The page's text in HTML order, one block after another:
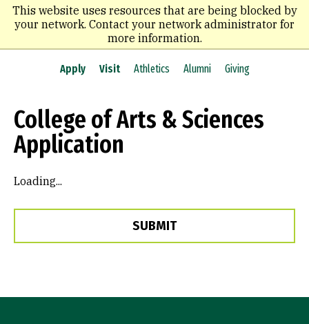
This website uses resources that are being blocked by
your network. Contact your network administrator for
more information.
Skip
main
content
Apply Visit Athletics Alumni Giving
College of Arts & Sciences
Application
Loading...
SUBMIT